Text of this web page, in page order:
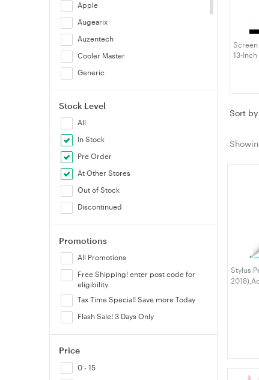
Apple
Augearix
Auzentech
Cooler Master
Generic
Gumdrop
Huntkey
Logitech
OtterBox
RockRose
STM Goods
Thermaltake
VELORICA
Verbatim
VisionMount
Stock Level
All
In Stock
Pre Order
At Other Stores
Out of Stock
Discontinued
Promotions
All Promotions
Free Shipping! enter post code for
eligibility
Tax Time Special! Save more Today
Flash Sale! 3 Days Only
Price
0 - 15
Screen
13-
Sort by
Stylus